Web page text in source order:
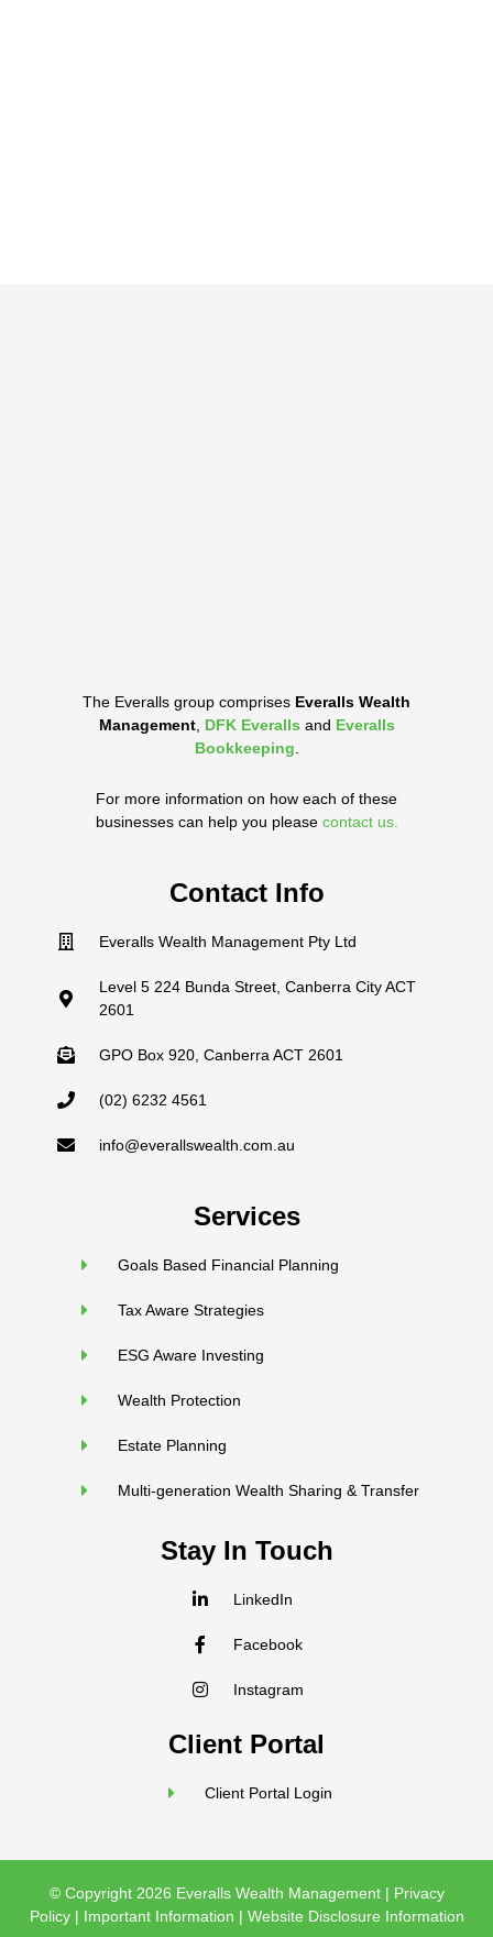
The Everalls group comprises Everalls Wealth
Management, DFK Everalls and Everalls
Bookkeeping
For more information on how each of these
businesses can help you please contact us.
Contact Info
Everalls Wealth Management Pty Ltd
Level 5 224 Bunda Street, Canberra City ACT
2601
GPO Box 920, Canberra ACT 2601
(02) 6232 4561
info@everallswealth.com.au
Services
Goals Based Financial Planning
Tax Aware Strategies
ESG Aware Investing
Wealth Protection
Estate Planning
Multi-generation Wealth Sharing & Transfer
Stay In Touch
LinkedIn
Facebook
Instagram
Client Portal
Client Portal Login
© Copyright 2026 Everalls Wealth Management | Privacy
Policy| Important Information | Website Disclosure Information